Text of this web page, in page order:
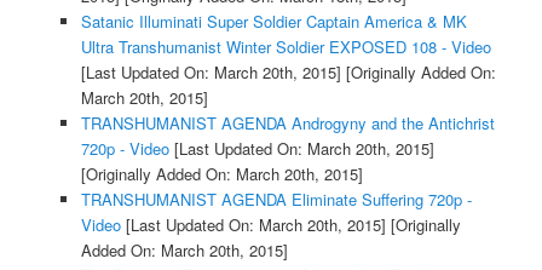
Satanic Illuminati Super Soldier Captain America & MK
Ultra Transhumanist Winter Soldier EXPOSED 108 - Video
[Last Updated On: March 20th, 2015] [Originally Added On:
March 20th, 2015]
TRANSHUMANIST AGENDA Androgyny and the Antichrist
720p - Video[Last Updated On: March 20th, 2015]
[Originally Added On: March 20th, 2015]
TRANSHUMANIST AGENDA Eliminate Suffering 720p -
Video[Last Updated On: March 20th, 2015] [Originally
Added On: March 20th, 2015]